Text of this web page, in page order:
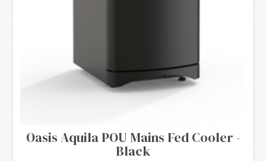
Oasis Aquila POU Mains Fed Cooler -
Black